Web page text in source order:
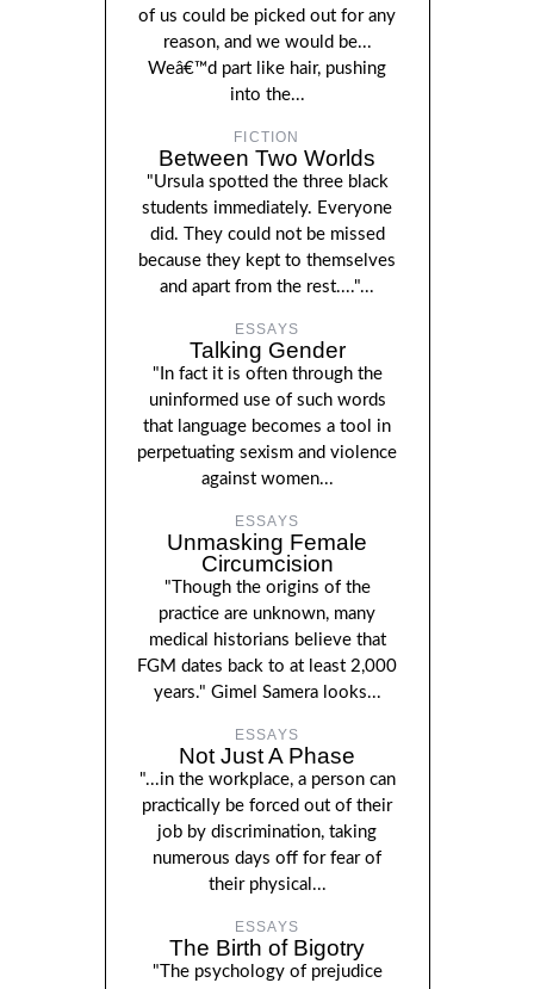
of us could be picked out for any
reason, and we would be...
Weâ€™d part like hair, pushing
into the...
FICTION
Between Two Worlds
"Ursula spotted the three black
students immediately. Everyone
did. They could not be missed
because they kept to themselves
and apart from the rest...."...
ESSAYS
Talking Gender
"In fact it is often through the
uninformed use of such words
that language becomes a tool in
perpetuating sexism and violence
against women...
ESSAYS
Unmasking Female
Circumcision
"Though the origins of the
practice are unknown, many
medical historians believe that
FGM dates back to at least 2,000
years." Gimel Samera looks...
ESSAYS
Not Just A Phase
"...in the workplace, a person can
practically be forced out of their
job by discrimination, taking
numerous days off for fear of
their physical...
ESSAYS
The Birth of Bigotry
"The psychology of prejudice